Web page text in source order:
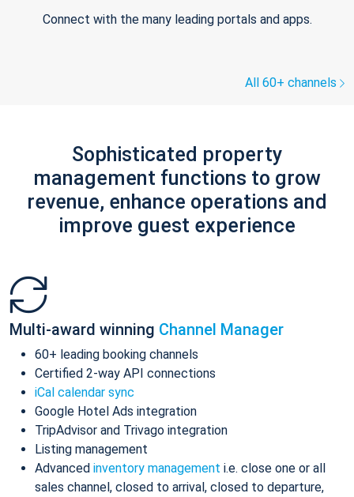
Connect with the many leading portals and apps.
All 60+ channels
Sophisticated property
management functions to grow
revenue, enhance operations and
improve guest experience
Multi-award winning Channel Manager
60+ leading booking channels
Certified 2-way API connections
iCal calendar sync
Google Hotel Ads integration
TripAdvisor and Trivago integration
Listing management
Advanced inventory management i.e. close one or all
sales channel, closed to arrival, closed to departure,